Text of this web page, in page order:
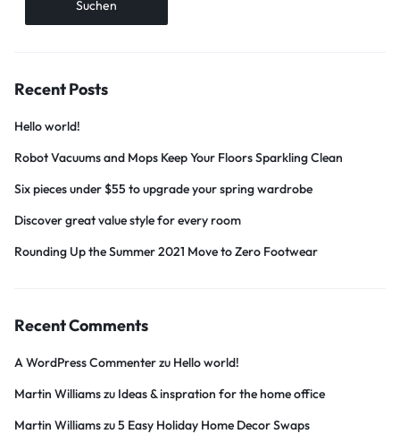
Suchen
Recent Posts
Hello world!
Robot Vacuums and Mops Keep Your Floors Sparkling Clean
Six pieces under $55 to upgrade your spring wardrobe
Discover great value style for every room
Rounding Up the Summer 2021 Move to Zero Footwear
Recent Comments
A WordPress Commenterzu Hello world!
Martin Williamszu Ideas & inspration for the home office
Martin Williamszu5 Easy Holiday Home Decor Swaps